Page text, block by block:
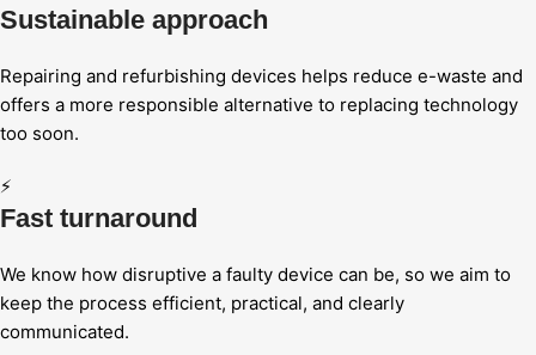
Sustainable approach
Repairing and refurbishing devices helps reduce e-waste and
offers a more responsible alternative to replacing technology
too soon.
⚡
Fast turnaround
We know how disruptive a faulty device can be, so we aim to
keep the process efficient, practical, and clearly
communicated.